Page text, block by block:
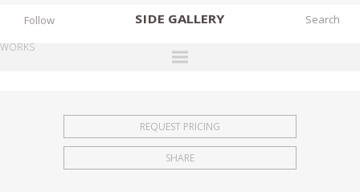
SIDE GALLERY
EXHIBITIONS
FAIRS
Follow
WORKS
REQUEST PRICING
SHARE